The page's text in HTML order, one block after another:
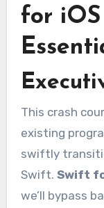
for iOS
This crash course is tailored for developers with
existing
swiftly
Swift. Swift
we’ll bypass